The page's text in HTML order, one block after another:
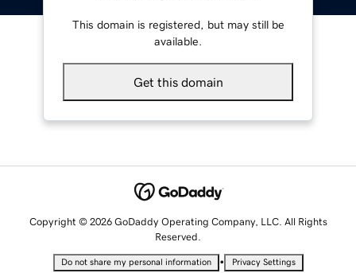
This domain is registered, but may still be
available.
Get this domain
Copyright © 2026 GoDaddy Operating Company, LLC. All Rights
Reserved.
Do not share my personal information • Privacy Settings